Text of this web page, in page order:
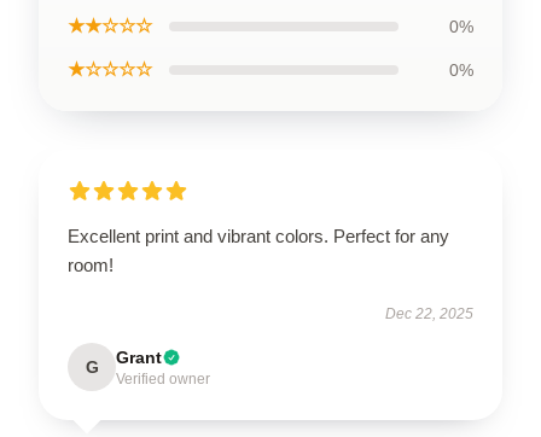
★★☆☆☆ 0%
★☆☆☆☆ 0%
Excellent print and vibrant colors. Perfect for any
room!
Dec 22, 2025
G Grant
Verified owner